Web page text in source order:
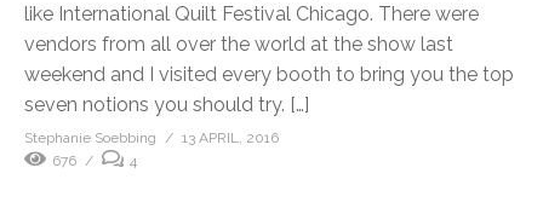
like International Quilt Festival Chicago. There were
vendors from all over the world at the show last
weekend and I visited every booth to bring you the top
seven notions you should try. […]
Stephanie Soebbing
13 APRIL, 2016
676
4